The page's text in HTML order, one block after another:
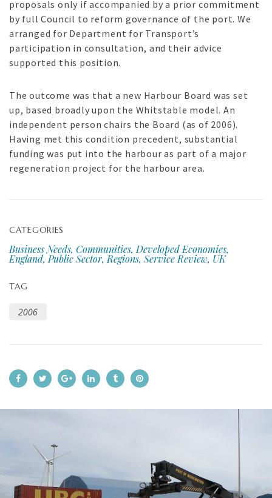
proposals only if accompanied by a prior commitment
by full Council to reform governance of the port. We
arranged for Department for Transport’s
participation in consultation, and their advice
supported this position.
The outcome was that a new Harbour Board was set
up, based broadly upon the Whitstable model. An
independent person chairs the Board (as of 2006).
Having met this condition precedent, substantial
funding was put into the harbour as part of a major
regeneration project for the harbour area.
CATEGORIES
Business Needs, Communities, Developed Economies,
England, Public Sector, Regions, Service Review, UK
TAG
2006